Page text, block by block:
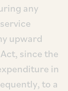
any
upward
since the
in
to a